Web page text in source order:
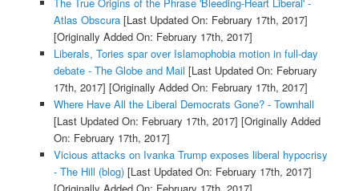
Atlas Obscura[Last Updated On: February 17th, 2017]
[Originally Added On: February 17th, 2017]
Liberals, Tories spar over Islamophobia motion in full-day
debate - The Globe and Mail [Last Updated On: February
17th, 2017] [Originally Added On: February 17th, 2017]
Where Have All the Liberal Democrats Gone? - Townhall
[Last Updated On: February 17th, 2017] [Originally Added
On: February 17th, 2017]
Vicious attacks on Ivanka Trump exposes liberal hypocrisy
- The Hill (blog)[Last Updated On: February 17th, 2017]
[Originally Added On: February 17th, 2017]